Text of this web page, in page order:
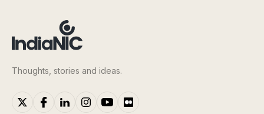
Thoughts, stories and ideas.